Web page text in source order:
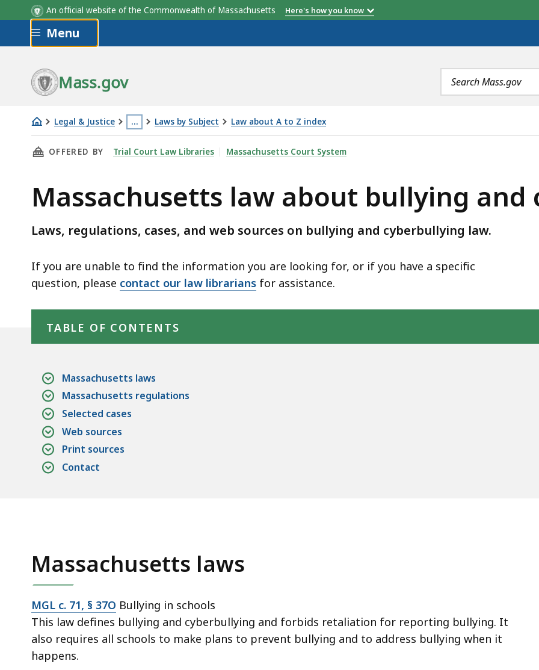
An official website of the Commonwealth of Massachusetts Here's how you know
Skip to main content
Menu
Mass.gov
Search
terms
Legal & Justice …
This
page
located
more
3
deep
within
a
topic.
levels
are
all
levels.
Laws by Subject Law about A to Z index
Massachusetts
law
bullying
and
THIS PAGE, MASSACHUSETTS LAW ABOUT BULLYING AND CYBERBULLYING, IS
OFFERED BY Trial Court Law Libraries Massachusetts Court System
Massachusetts law about bullying
Laws, regulations, cases, and web sources on bullying and cyberbullying law.
If you are unable to find the information you are looking for, or if you have a specific
question, please contact our law librarians for assistance.
TABLE OF CONTENTS
Massachusetts laws
Massachusetts regulations
Selected cases
Web sources
Print sources
Contact
Massachusetts laws
MGL c. 71, § 37O Bullying in schools
This law defines bullying and cyberbullying and forbids retaliation for reporting bullying. It
also requires all schools to make plans to prevent bullying and to address bullying when it
happens.